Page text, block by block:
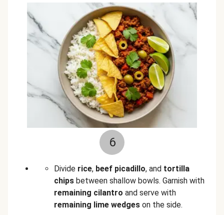
6
Divide rice, beef picadillo, and tortilla
chips between shallow bowls. Garnish with
remaining cilantro and serve with
remaining lime wedges on the side.